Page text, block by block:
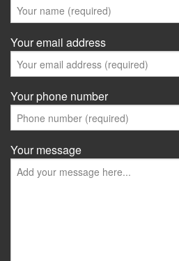
Your email address
Your phone number
Your message